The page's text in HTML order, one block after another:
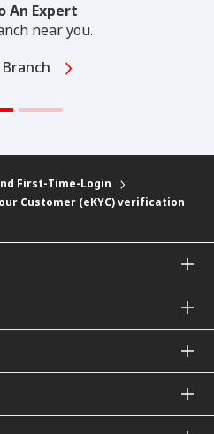
An Expert
near you.
First-Time-Login
Customer (eKYC) verification